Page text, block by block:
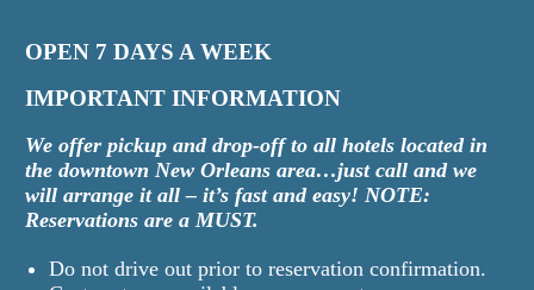
OPEN 7 DAYS A WEEK
IMPORTANT INFORMATION
We offer pickup and drop-off to all hotels located in
the downtown New Orleans area…just call and we
will arrange it all – it’s fast and easy! NOTE:
Reservations are a MUST.
Do not drive out prior to reservation confirmation.